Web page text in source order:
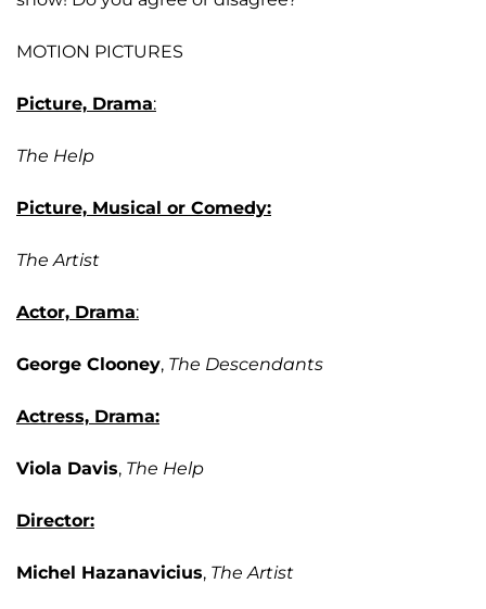
MOTION PICTURES
Picture, Drama:
The Help
Picture, Musical or Comedy:
The Artist
Actor, Drama:
George Clooney, The Descendants
Actress, Drama:
Viola Davis, The Help
Director:
Michel Hazanavicius, The Artist